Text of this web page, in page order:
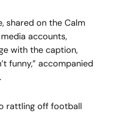
shared on the Calm
accounts,
with the caption,
funny,” accompanied
rattling off football